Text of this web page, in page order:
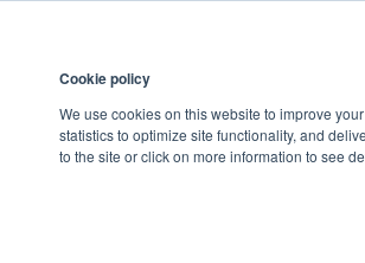
Cookie policy
We use cookies on this website to improve
statistics to optimize site functionality, and
to the site or click on more information to see
Applications Factories